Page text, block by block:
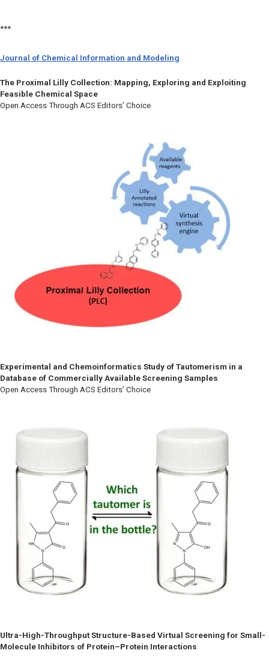
***
Journal of Chemical Information and Modeling
The Proximal Lilly Collection: Mapping, Exploring and Exploiting
Feasible Chemical Space
Open Access Through ACS Editors’ Choice
Experimental and Chemoinformatics Study of Tautomerism in a
Database of Commercially Available Screening Samples
Open Access Through ACS Editors’ Choice
Ultra-High-Throughput Structure-Based Virtual Screening for Small-
Molecule Inhibitors of Protein–Protein Interactions